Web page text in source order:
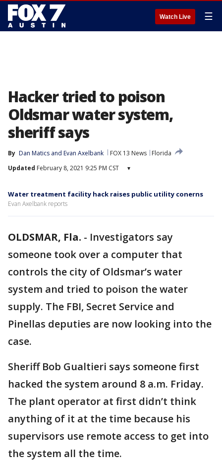
Watch Live ☰
Hacker tried to poison
Oldsmar water system,
sheriff says
By Dan Matics and Evan Axelbank FOX 13 News
Florida
Updated February 8, 2021 9:25 PM CST ▾
Water treatment facility hack raises public utility conerns
Evan Axelbank reports
OLDSMAR, Fla. - Investigators say
someone took over a computer that
controls the city of Oldsmar’s water
system and tried to poison the water
supply. The FBI, Secret Service and
Pinellas deputies are now looking into the
case.
Sheriff Bob Gualtieri says someone first
hacked the system around 8 a.m. Friday.
The plant operator at first didn’t think
anything of it at the time because his
supervisors use remote access to get into
the system all the time.